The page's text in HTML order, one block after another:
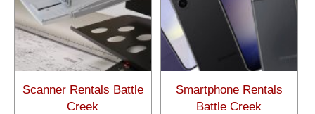
Scanner Rentals Battle
Creek
Smartphone Rentals
Battle Creek